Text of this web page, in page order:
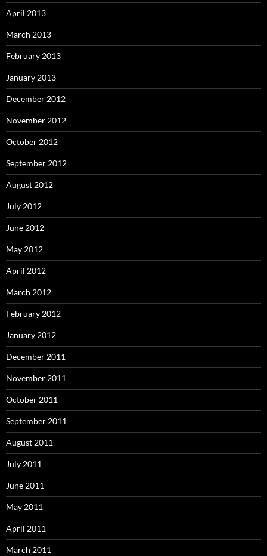
April 2013
March 2013
February 2013
January 2013
December 2012
November 2012
October 2012
September 2012
August 2012
July 2012
June 2012
May 2012
April 2012
March 2012
February 2012
January 2012
December 2011
November 2011
October 2011
September 2011
August 2011
July 2011
June 2011
May 2011
April 2011
March 2011